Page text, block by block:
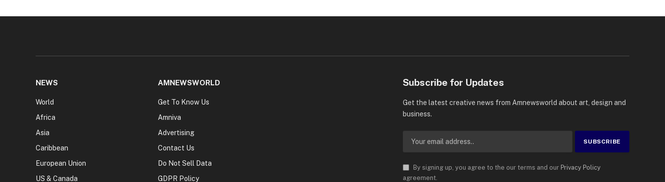
NEWS
World
Africa
Asia
Caribbean
European Union
US & Canada
AMNEWSWORLD
Get To Know Us
Amniva
Advertising
Contact Us
Do Not Sell Data
GDPR Policy
Subscribe for Updates
Get the latest creative news from Amnewsworld about art, design and
business.
By signing up, you agree to the our terms and our Privacy Policy
agreement.